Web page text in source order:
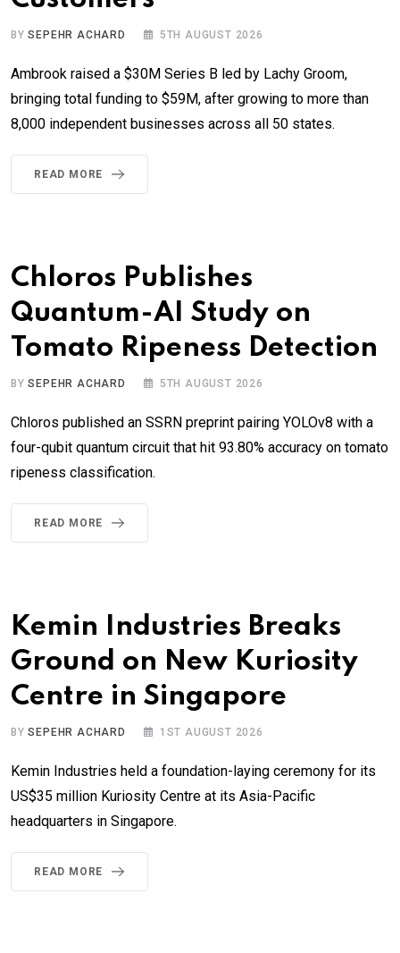
BYSEPEHR ACHARD 5TH AUGUST 2026
Ambrook raised a $30M Series B led by Lachy Groom,
bringing total funding to $59M, after growing to more than
8,000 independent businesses across all 50 states.
READ MORE
Chloros Publishes
Quantum-AI Study on
Tomato Ripeness Detection
BYSEPEHR ACHARD 5TH AUGUST 2026
Chloros published an SSRN preprint pairing YOLOv8 with a
four-qubit quantum circuit that hit 93.80% accuracy on tomato
ripeness classification.
READ MORE
Kemin Industries Breaks
Ground on New Kuriosity
Centre in Singapore
BYSEPEHR ACHARD 1ST AUGUST 2026
Kemin Industries held a foundation-laying ceremony for its
US$35 million Kuriosity Centre at its Asia-Pacific
headquarters in Singapore.
READ MORE